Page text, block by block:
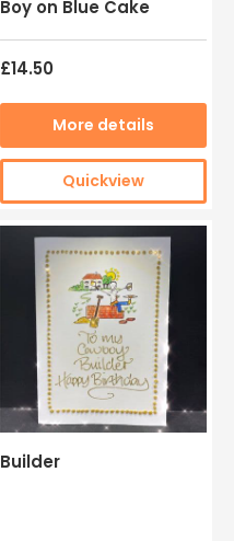
Boy on Blue Cake
£14.50
More details
Quickview
Builder